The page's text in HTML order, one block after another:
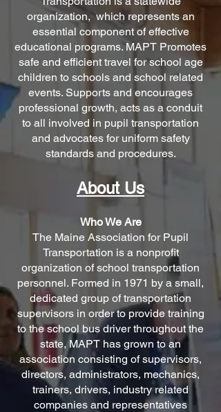
organization, which represents an
essential component of effective
educational programs. MAPT Promotes
safe and efficient travel for school age
children to schools and school related
events. Supports and encourages
professional growth, acts as a conduit
to all involved in pupil transportation
and advocates for uniform safety
standards and procedures.
About Us
Who We Are
The Maine Association for Pupil
Transportation is a nonprofit
organization of school transportation
personnel. Formed in 1971 by a small,
dedicated group of transportation
supervisors in order to provide training
to the school bus driver throughout the
state, MAPT has grown to an
association consisting of supervisors,
directors, administrators, mechanics,
trainers, drivers, industry related
companies and representatives